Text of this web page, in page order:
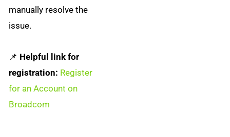
manually resolve the
issue.
📌 Helpful link for
registration: Register
for an Account on
Broadcom